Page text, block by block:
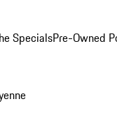
SpecialsPre-Owned